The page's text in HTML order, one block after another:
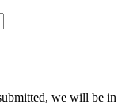
we will be in